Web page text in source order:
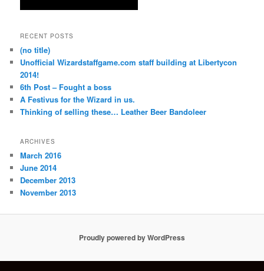
RECENT POSTS
(no title)
Unofficial Wizardstaffgame.com staff building at Libertycon
2014!
6th Post – Fought a boss
A Festivus for the Wizard in us.
Thinking of selling these… Leather Beer Bandoleer
ARCHIVES
March 2016
June 2014
December 2013
November 2013
Proudly powered by WordPress